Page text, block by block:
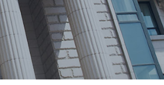
양식함
논문지도_
학위논문제안심사
연구윤리교육 이수 안내
연구윤리위원회 규정
연구윤리 지침서
FAQ
취업·모집 관련 공지
특강·프로그램 관련 공지
대학원생권리장전
대학원 총학생회
외국인 유학생 비자(VISA)